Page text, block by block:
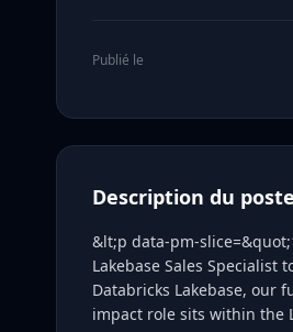
Publié le
Description du poste
&lt;p data-pm-
Lakebase Sales
Databricks Lakebase, our
impact role sits within the